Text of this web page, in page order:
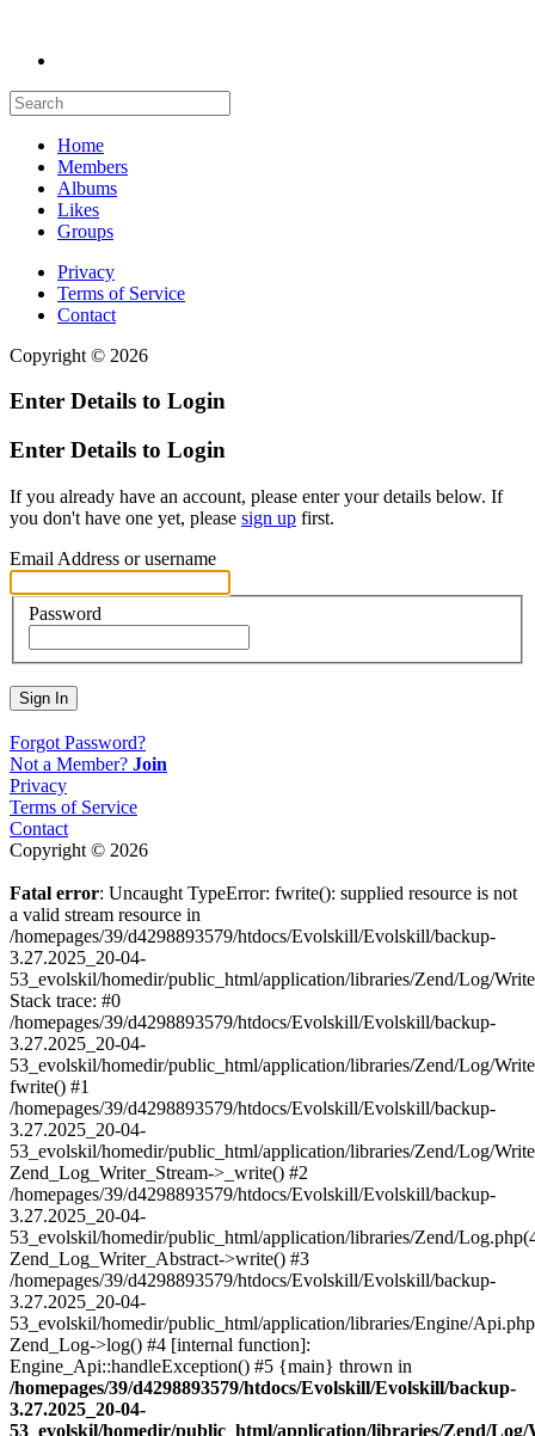
Home
Members
Albums
Likes
Groups
Privacy
Terms of Service
Contact
Copyright © 2026
Enter Details to Login
Enter Details to Login
If you already have an account, please enter your details below. If
you don't have one yet, please sign up first.
Email Address or username
Password
Sign In
Forgot Password?
Not a Member? Join
Privacy
Terms of Service
Contact
Copyright © 2026
Fatal error: Uncaught TypeError: fwrite(): supplied resource is not
a valid stream resource in
/homepages/39/d4298893579/htdocs/Evolskill/Evolskill/backup-
3.27.2025_20-04-
53_evolskil/homedir/public_html/application/libraries/Zend/Log/
Stack trace: #0
/homepages/39/d4298893579/htdocs/Evolskill/Evolskill/backup-
3.27.2025_20-04-
53_evolskil/homedir/public_html/application/libraries/Zend/Log/
fwrite() #1
/homepages/39/d4298893579/htdocs/Evolskill/Evolskill/backup-
3.27.2025_20-04-
53_evolskil/homedir/public_html/application/libraries/Zend/Log/
Zend_Log_Writer_Stream->_write() #2
/homepages/39/d4298893579/htdocs/Evolskill/Evolskill/backup-
3.27.2025_20-04-
53_evolskil/homedir/public_html/application/libraries/Zend/
Zend_Log_Writer_Abstract->write() #3
/homepages/39/d4298893579/htdocs/Evolskill/Evolskill/backup-
3.27.2025_20-04-
53_evolskil/homedir/public_html/application/libraries/Engine/
Zend_Log->log() #4 [internal function]:
Engine_Api::handleException() #5 {main} thrown in
/homepages/39/d4298893579/htdocs/Evolskill/Evolskill/backup-
3.27.2025_20-04-
53_evolskil/homedir/public_html/application/libraries/Zend/